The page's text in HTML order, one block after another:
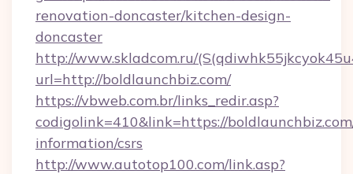
renovation-doncaster/kitchen-design-
doncaster
http://www.skladcom.ru/
url=http://boldlaunchbiz.com/
https://vbweb.com.br/links_redir.asp?
codigolink=410&link=https://
information/csrs
http://www.autotop100.com/link.asp?